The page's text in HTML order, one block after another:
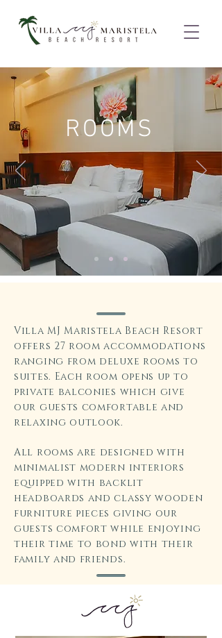
ROOMS
Villa MJ Maristela Beach Resort
offers 27 room accommodations
ranging from deluxe rooms to
suites. Each room opens up to
private balconies which give
our guests comfortable and
relaxing outlook.
All rooms are designed with
minimalist modern interiors
equipped with backlit
headboards and classy wooden
furniture pieces giving our
guests comfort while enjoying
their time to bond with their
family and friends.